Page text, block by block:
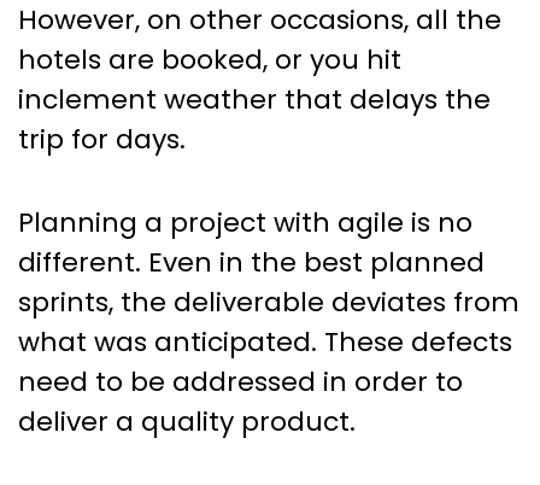
However, on other occasions, all the
hotels are booked, or you hit
inclement weather that delays the
trip for days.
Planning a project with agile is no
different. Even in the best planned
sprints, the deliverable deviates from
what was anticipated. These defects
need to be addressed in order to
deliver a quality product.